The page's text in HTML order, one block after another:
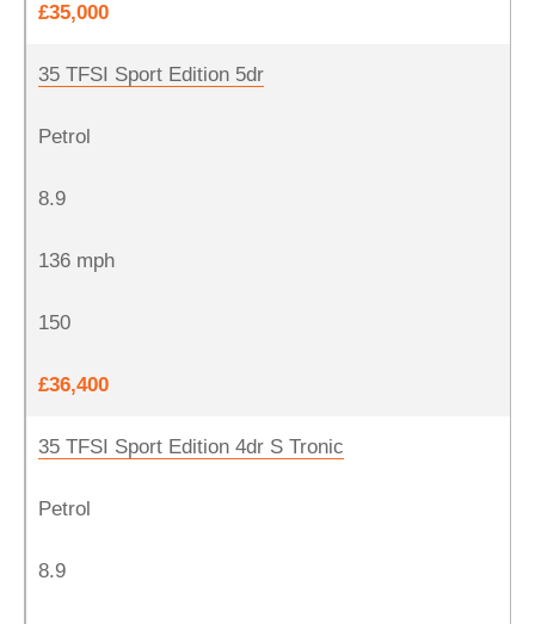
£35,000
35 TFSI Sport Edition 5dr
Petrol
8.9
136 mph
150
£36,400
35 TFSI Sport Edition 4dr S Tronic
Petrol
8.9